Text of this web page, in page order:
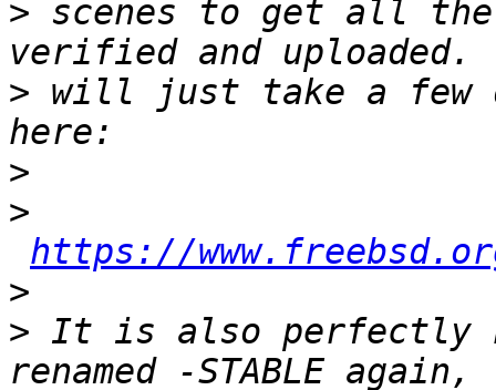
> scenes to get all
> will just take a few
>
>
https://
>
> It is also perfectly